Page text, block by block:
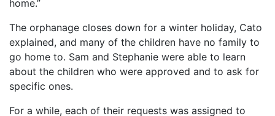
home.”
The orphanage closes down for a winter holiday, Cato
explained, and many of the children have no family to
go home to. Sam and Stephanie were able to learn
about the children who were approved and to ask for
specific ones.
For a while, each of their requests was assigned to